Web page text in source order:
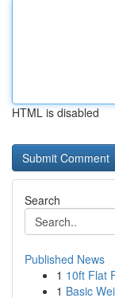
HTML is disabled
Search
Published News
1 10ft Flat
1 Basic